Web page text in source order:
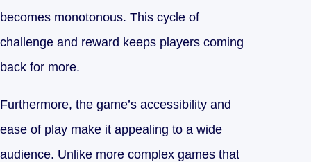
becomes monotonous. This cycle of
challenge and reward keeps players coming
back for more.
Furthermore, the game’s accessibility and
ease of play make it appealing to a wide
audience. Unlike more complex games that